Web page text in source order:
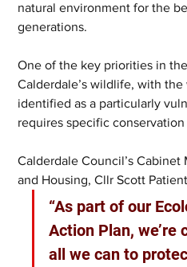
natural environment for the
generations.
One of the key priorities in
Calderdale’s wildlife, with
identified as a particularly
requires specific conservation
Calderdale Council’s
and Housing, Cllr Scott
“As part of our
Action Plan,
all we can to